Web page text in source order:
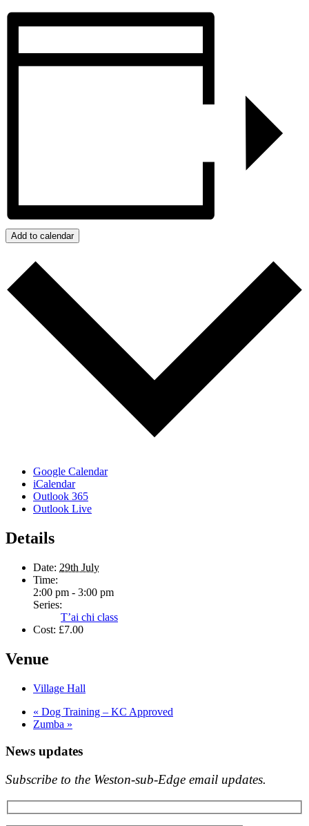
Add to calendar
Google Calendar
iCalendar
Outlook 365
Outlook Live
Details
Date: 29th July
Time:
2:00 pm - 3:00 pm
Series:
T’ai chi class
Cost: £7.00
Venue
Village Hall
« Dog Training – KC Approved
Zumba »
News updates
Subscribe to the Weston-sub-Edge email updates.